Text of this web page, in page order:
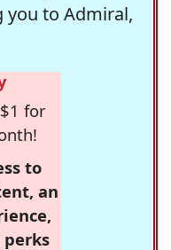
to Admiral,
for
to
an